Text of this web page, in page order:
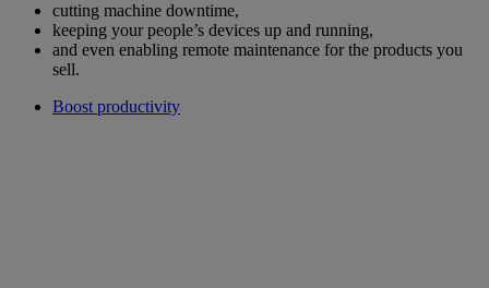
cutting machine downtime,
keeping your people’s devices up and running,
and even enabling remote maintenance for the products you
sell.
Boost productivity